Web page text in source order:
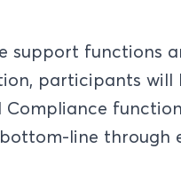
support functions
participants
Compliance
line through